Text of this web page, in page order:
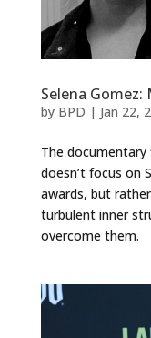
Selena
by BPD | Jan 22,
The
doesn’t focus on
awards, but
turbulent inner
overcome them.